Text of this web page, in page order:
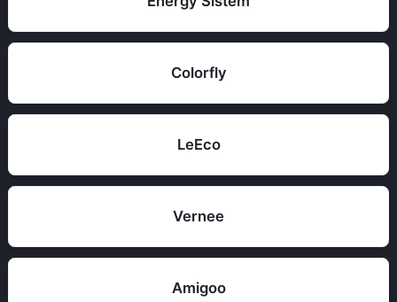
Colorfly
LeEco
Vernee
Amigoo